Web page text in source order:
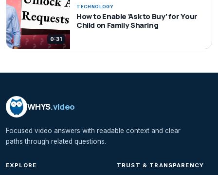
0:31
TECHNOLOGY
How to Enable 'Ask to Buy' for Your
Child on Family Sharing
WHYS.video
Focused video answers with readable context and clear
paths through related questions.
EXPLORE TRUST & TRANSPARENCY